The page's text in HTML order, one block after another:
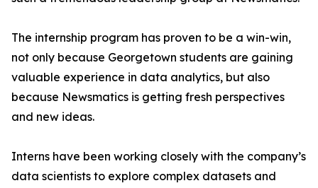
The internship program has proven to be a win-win,
not only because Georgetown students are gaining
valuable experience in data analytics, but also
because Newsmatics is getting fresh perspectives
and new ideas.
Interns have been working closely with the company’s
data scientists to explore complex datasets and